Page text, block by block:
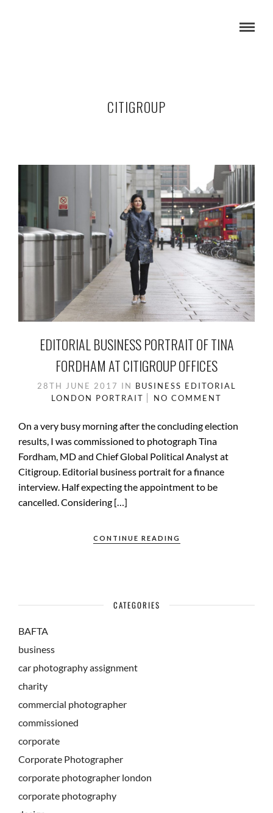
CITIGROUP
EDITORIAL BUSINESS PORTRAIT OF TINA
FORDHAM AT CITIGROUP OFFICES
28TH JUNE 2017 IN BUSINESS EDITORIAL
LONDON PORTRAIT NO COMMENT
On a very busy morning after the concluding election
results, I was commissioned to photograph Tina
Fordham, MD and Chief Global Political Analyst at
Citigroup. Editorial business portrait for a finance
interview. Half expecting the appointment to be
cancelled. Considering […]
CONTINUE READING
CATEGORIES
BAFTA
business
car photography assignment
charity
commercial photographer
commissioned
corporate
Corporate Photographer
corporate photographer london
corporate photography